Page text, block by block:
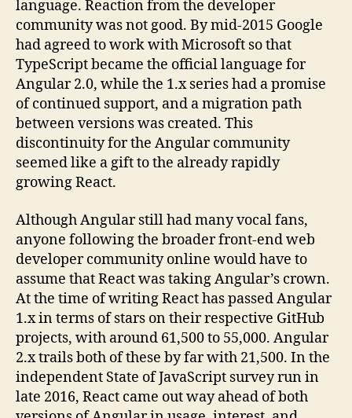
language. Reaction from the developer
community was not good. By mid-2015 Google
had agreed to work with Microsoft so that
TypeScript became the official language for
Angular 2.0, while the 1.x series had a promise
of continued support, and a migration path
between versions was created. This
discontinuity for the Angular community
seemed like a gift to the already rapidly
growing React.
Although Angular still had many vocal fans,
anyone following the broader front-end web
developer community online would have to
assume that React was taking Angular’s crown.
At the time of writing React has passed Angular
1.x in terms of stars on their respective GitHub
projects, with around 61,500 to 55,000. Angular
2.x trails both of these by far with 21,500. In the
independent State of JavaScript survey run in
late 2016, React came out way ahead of both